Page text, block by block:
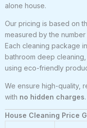
alone house.
Our pricing is based on
measured by the
Each cleaning package
bathroom deep
using eco-friendly
We ensure high-quality,
with no hidden charges.
House Cleaning Price